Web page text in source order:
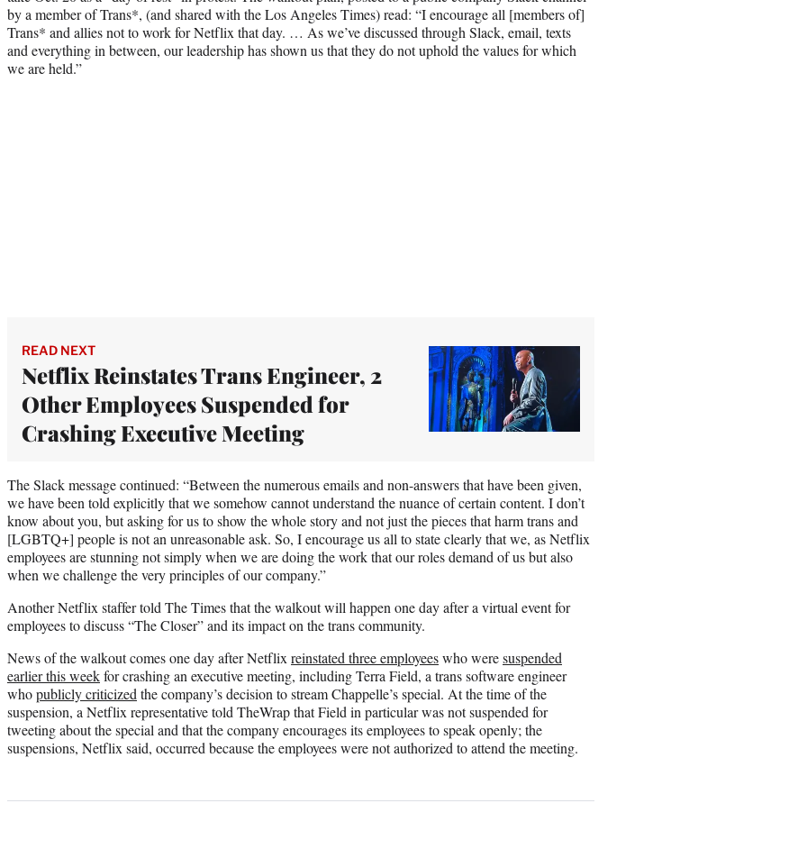
by a member of Trans*, (and shared with the Los Angeles Times) read: “I encourage all [members of]
Trans* and allies not to work for Netflix that day. … As we’ve discussed through Slack, email, texts
and everything in between, our leadership has shown us that they do not uphold the values for which
we are held.”
READ NEXT
Netflix Reinstates Trans Engineer, 2
Other Employees Suspended for
Crashing Executive Meeting
The Slack message continued: “Between the numerous emails and non-answers that have been given,
we have been told explicitly that we somehow cannot understand the nuance of certain content. I don’t
know about you, but asking for us to show the whole story and not just the pieces that harm trans and
[LGBTQ+] people is not an unreasonable ask. So, I encourage us all to state clearly that we, as Netflix
employees are stunning not simply when we are doing the work that our roles demand of us but also
when we challenge the very principles of our company.”
Another Netflix staffer told The Times that the walkout will happen one day after a virtual event for
employees to discuss “The Closer” and its impact on the trans community.
News of the walkout comes one day after Netflix reinstated three employeeswho weresuspended
earlier this weekfor crashing an executive meeting, including Terra Field, a trans software engineer
whopublicly criticized the company’s decision to stream Chappelle’s special. At the time of the
suspension, a Netflix representative told TheWrap that Field in particular was not suspended for
tweeting about the special and that the company encourages its employees to speak openly; the
suspensions, Netflix said, occurred because the employees were not authorized to attend the meeting.